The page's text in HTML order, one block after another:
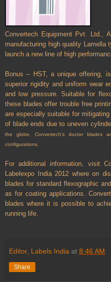
Convertech Equipment Pvt. Ltd.,
manufacturing high quality
launch a new line of high
Bonus – HST, a unique offering,
superior rigidity and uniform wear
and low pressure. Suitable for
these blades offer trouble free
are especially suitable for
of blade ends due to uneven
the globe, Convertech’s doctor blades
configurations.
For additional information, visit
Labelexpo India 2012 where on
blades for standard flexographic
as for coating applications.
blades where it is possible to
running life.
Editor, Labels India at 8:46 AM
Share